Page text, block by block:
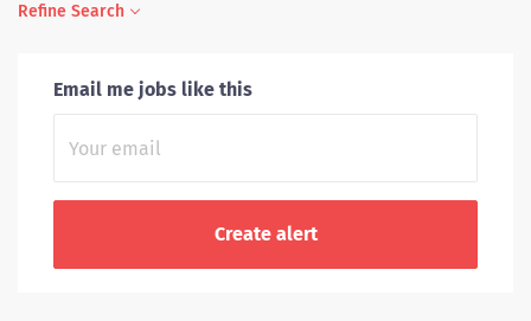
Refine Search
Email me jobs like this